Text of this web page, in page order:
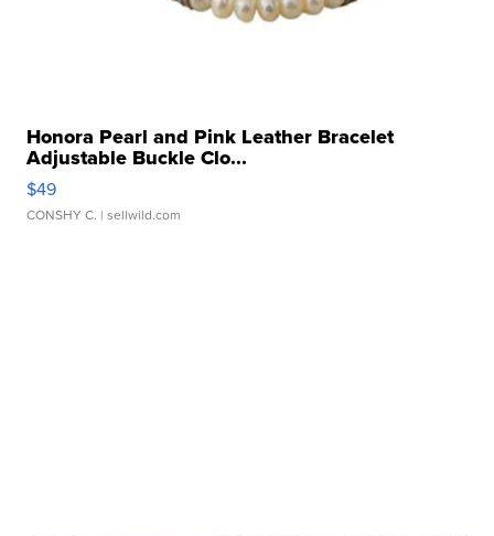
Honora Pearl and Pink Leather Bracelet
Adjustable Buckle Clo...
$49
CONSHY C. | sellwild.com